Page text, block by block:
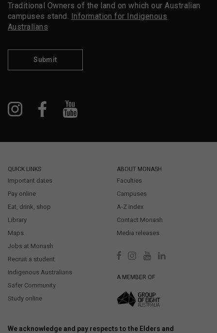
Traditional Owners of the land on which our Australian
campuses stand. Information for Indigenous
Australians
Submit
QUICK LINKS
Important dates
Pay online
Eat, drink, shop
Library
Maps
Jobs at Monash
Recruit a student
Indigenous Australians
Safer Community
Study online
ABOUT MONASH
Faculties
Campuses
A-Z index
Contact Monash
Media releases
A MEMBER OF
We acknowledge and pay respects to the Elders and